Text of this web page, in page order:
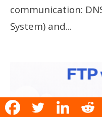
communication:
System) and...